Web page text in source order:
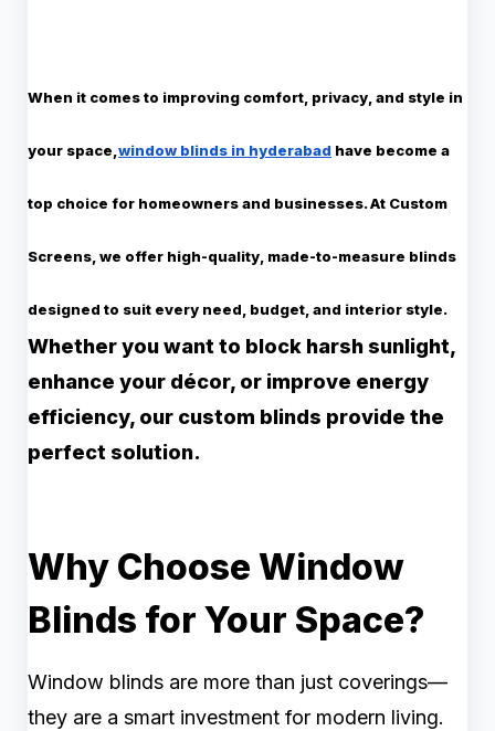
When it comes to improving comfort, privacy, and style in
your space, window blinds in hyderabad have become a
top choice for homeowners and businesses. At Custom
Screens , we offer high-quality, made-to-measure blinds
designed to suit every need, budget, and interior style.
Whether you want to block harsh sunlight,
enhance your décor, or improve energy
efficiency, our custom blinds provide the
perfect solution.
Why Choose Window
Blinds for Your Space?
Window blinds are more than just coverings—
they are a smart investment for modern living.